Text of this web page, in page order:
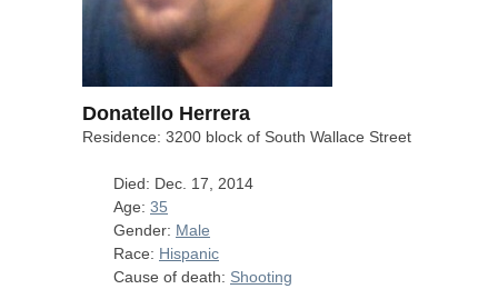
Donatello Herrera
Residence: 3200 block of South Wallace Street
Died: Dec. 17, 2014
Age: 35
Gender: Male
Race: Hispanic
Cause of death: Shooting